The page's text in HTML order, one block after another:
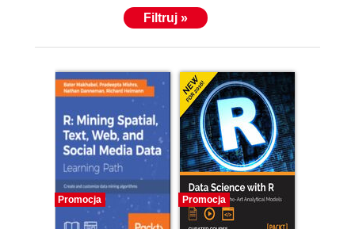
Filtruj »
Promocja Promocja